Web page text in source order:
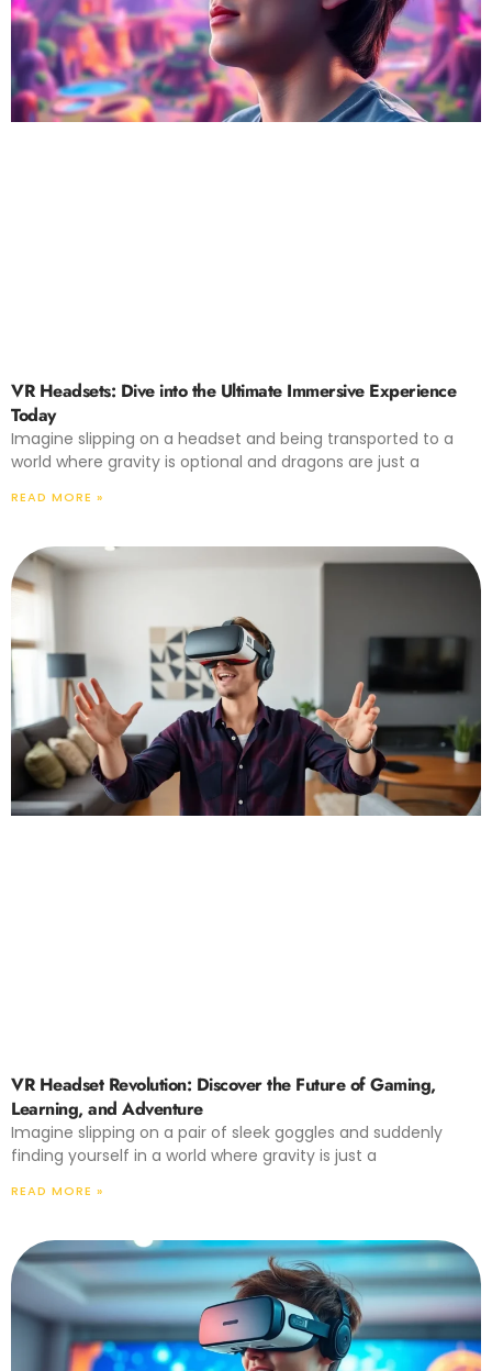
VR Headsets: Dive into the Ultimate Immersive Experience
Today
Imagine slipping on a headset and being transported to a
world where gravity is optional and dragons are just a
READ MORE »
VR Headset Revolution: Discover the Future of Gaming,
Learning, and Adventure
Imagine slipping on a pair of sleek goggles and suddenly
finding yourself in a world where gravity is just a
READ MORE »